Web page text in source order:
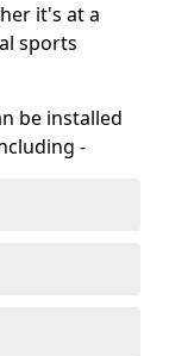
it's at a
sports
be installed
-